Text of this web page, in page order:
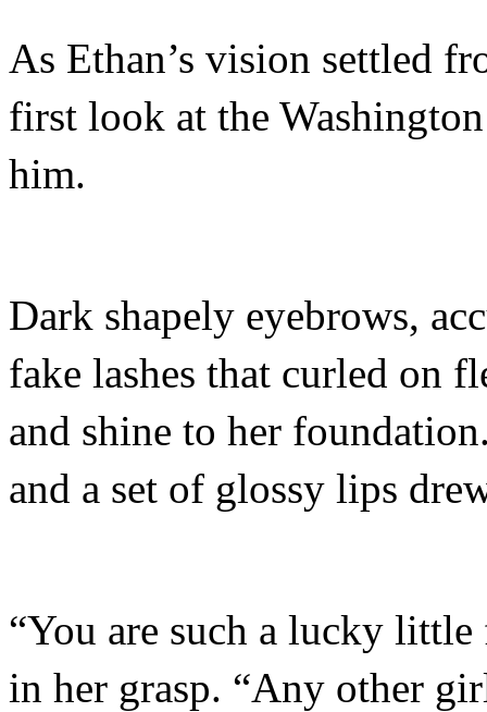
As Ethan’s vision settled
first look at the
him.
Dark shapely eyebrows,
fake lashes that curled on
and shine to her
and a set of glossy lips
“You are such a lucky
in her grasp. “Any other